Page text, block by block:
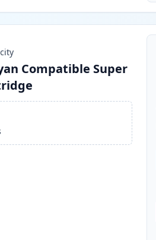
Compatible Super